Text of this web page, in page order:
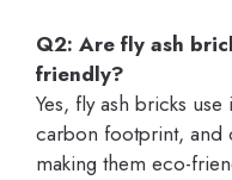
Q2: Are fly ash
friendly?
Yes, fly ash bricks
carbon footprint, and
making them eco-